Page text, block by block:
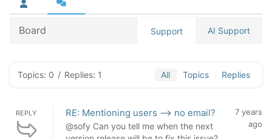
Board Support AI Support
Topics: 0 / Replies: 1 All Topics Replies
REPLY RE: Mentioning users --> no email?
@sofy Can you tell me when the next
7 years
ago